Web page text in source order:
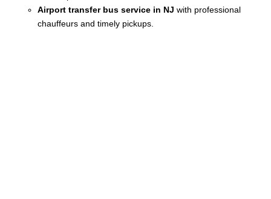
Airport transfer bus service in NJ with professional
chauffeurs and timely pickups.